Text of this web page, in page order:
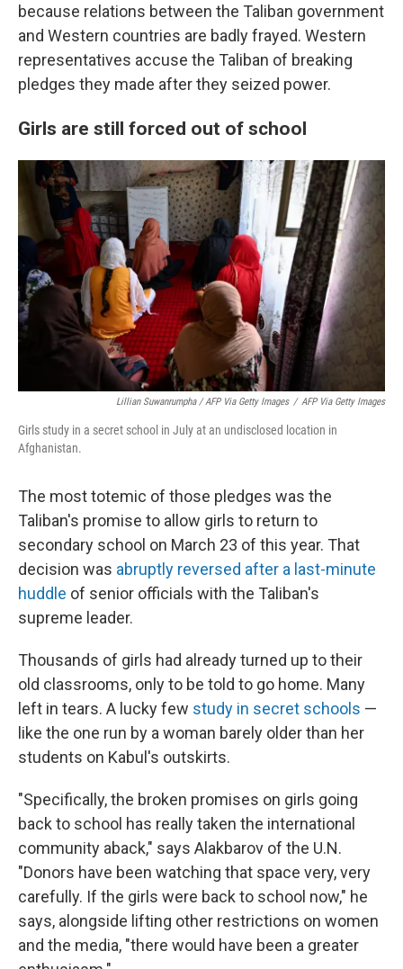
because relations between the Taliban government
and Western countries are badly frayed. Western
representatives accuse the Taliban of breaking
pledges they made after they seized power.
Girls are still forced out of school
Lillian Suwanrumpha / AFP Via Getty Images / AFP Via Getty Images
Girls study in a secret school in July at an undisclosed location in
Afghanistan.
The most totemic of those pledges was the
Taliban's promise to allow girls to return to
secondary school on March 23 of this year. That
decision was abruptly reversed after a last-minute
huddle of senior officials with the Taliban's
supreme leader.
Thousands of girls had already turned up to their
old classrooms, only to be told to go home. Many
left in tears. A lucky few study in secret schools —
like the one run by a woman barely older than her
students on Kabul's outskirts.
"Specifically, the broken promises on girls going
back to school has really taken the international
community aback," says Alakbarov of the U.N.
"Donors have been watching that space very, very
carefully. If the girls were back to school now," he
says, alongside lifting other restrictions on women
and the media, "there would have been a greater